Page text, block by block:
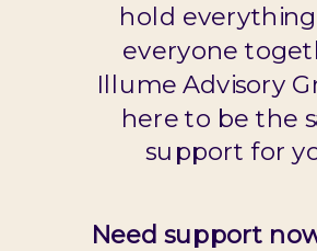
hold
everyone
Illume Advisory
here to be the
support for
Need support